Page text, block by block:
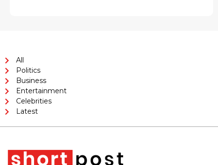
All
Politics
Business
Entertainment
Celebrities
Latest